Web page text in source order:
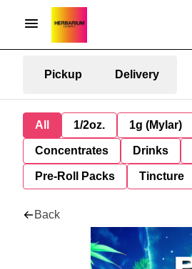
Pickup Delivery
All 1/2oz. 1g (Mylar)
Concentrates Drinks
Pre-Roll Packs Tincture
Back